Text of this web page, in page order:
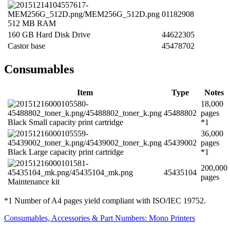
512 MB RAM
01182908
160 GB Hard Disk Drive
44622305
Castor base
45478702
Consumables
Item Type Notes
Black Small capacity print cartridge
45488802
18,000
pages
*1
Black Large capacity print cartridge
45439002
36,000
pages
*1
Maintenance kit
45435104
200,000
pages
*1 Number of A4 pages yield compliant with ISO/IEC 19752.
Consumables, Accessories & Part Numbers: Mono Printers